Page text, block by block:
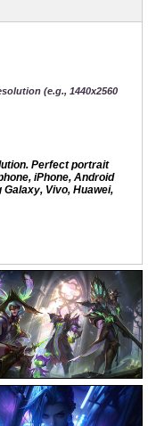
(e.g., 1440x2560
Perfect portrait
iPhone, Android
Vivo, Huawei,